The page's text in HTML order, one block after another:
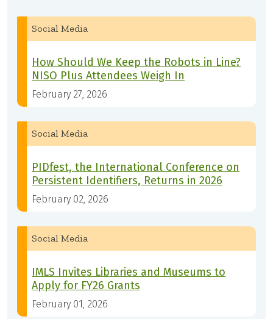
Social Media
How Should We Keep the Robots in Line?
NISO Plus Attendees Weigh In
February 27, 2026
Social Media
PIDfest, the International Conference on
Persistent Identifiers, Returns in 2026
February 02, 2026
Social Media
IMLS Invites Libraries and Museums to
Apply for FY26 Grants
February 01, 2026